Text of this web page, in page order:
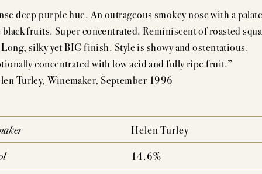
“LES ÉLUS” VINTAGES
CELLARING CHART
STAGECOACH
PASSION
AUDACIOUS DREAM
CONVICTION
UNCOMPROMISING
CONCENTRATION,
& AGE-ABILITY
deep purple hue. An outrageous smokey nose with a
black fruits. Super concentrated. Reminiscent of roasted
silky yet BIG finish. Style is showy and ostentatious.
concentrated with low acid and fully ripe fruit.”
Turley, Winemaker, September 1996
Helen Turley
14.6%